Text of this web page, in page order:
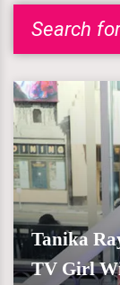
Search
Tanika
TV Girl